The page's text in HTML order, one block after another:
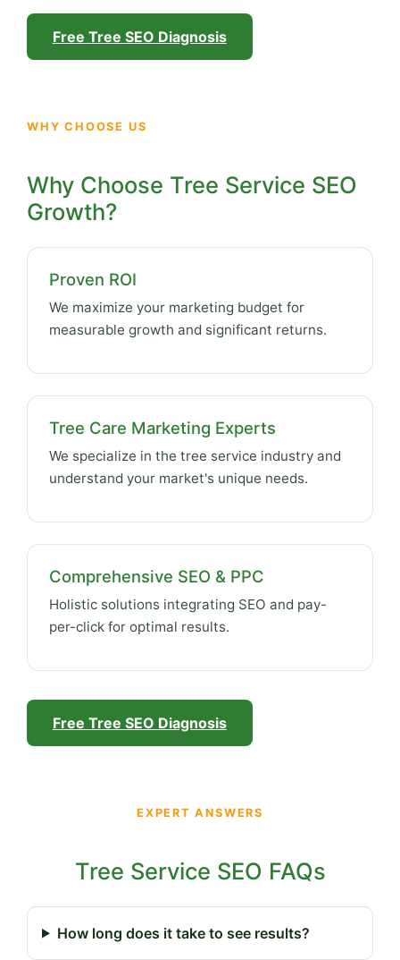
Free Tree SEO Diagnosis
WHY CHOOSE US
Why Choose Tree Service SEO
Growth?
Proven ROI
We maximize your marketing budget for
measurable growth and significant returns.
Tree Care Marketing Experts
We specialize in the tree service industry and
understand your market's unique needs.
Comprehensive SEO & PPC
Holistic solutions integrating SEO and pay-
per-click for optimal results.
Free Tree SEO Diagnosis
EXPERT ANSWERS
Tree Service SEO FAQs
How long does it take to see results?